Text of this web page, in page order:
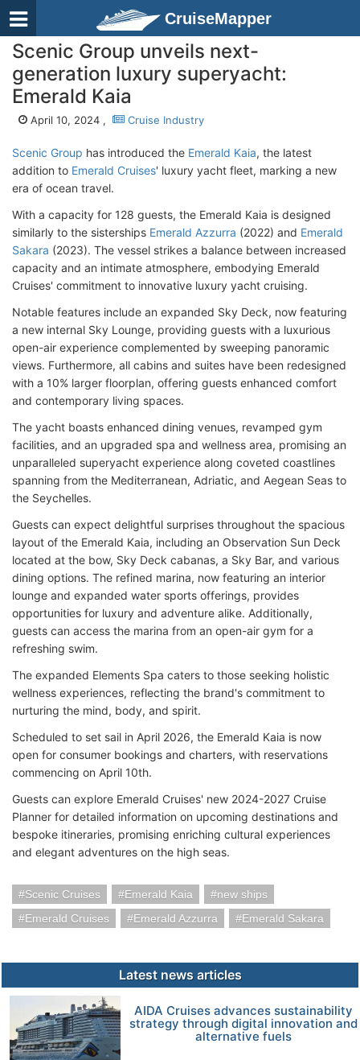
CruiseMapper
Scenic Group unveils next-
generation luxury superyacht:
Emerald Kaia
April 10, 2024 , Cruise Industry
Scenic Group has introduced the Emerald Kaia, the latest
addition to Emerald Cruises' luxury yacht fleet, marking a new
era of ocean travel.
With a capacity for 128 guests, the Emerald Kaia is designed
similarly to the sisterships Emerald Azzurra (2022) and Emerald
Sakara (2023). The vessel strikes a balance between increased
capacity and an intimate atmosphere, embodying Emerald
Cruises' commitment to innovative luxury yacht cruising.
Notable features include an expanded Sky Deck, now featuring
a new internal Sky Lounge, providing guests with a luxurious
open-air experience complemented by sweeping panoramic
views. Furthermore, all cabins and suites have been redesigned
with a 10% larger floorplan, offering guests enhanced comfort
and contemporary living spaces.
The yacht boasts enhanced dining venues, revamped gym
facilities, and an upgraded spa and wellness area, promising an
unparalleled superyacht experience along coveted coastlines
spanning from the Mediterranean, Adriatic, and Aegean Seas to
the Seychelles.
Guests can expect delightful surprises throughout the spacious
layout of the Emerald Kaia, including an Observation Sun Deck
located at the bow, Sky Deck cabanas, a Sky Bar, and various
dining options. The refined marina, now featuring an interior
lounge and expanded water sports offerings, provides
opportunities for luxury and adventure alike. Additionally,
guests can access the marina from an open-air gym for a
refreshing swim.
The expanded Elements Spa caters to those seeking holistic
wellness experiences, reflecting the brand's commitment to
nurturing the mind, body, and spirit.
Scheduled to set sail in April 2026, the Emerald Kaia is now
open for consumer bookings and charters, with reservations
commencing on April 10th.
Guests can explore Emerald Cruises' new 2024-2027 Cruise
Planner for detailed information on upcoming destinations and
bespoke itineraries, promising enriching cultural experiences
and elegant adventures on the high seas.
Scenic Cruises Emerald Kaia
new ships
Emerald Cruises
Emerald Azzurra Emerald Sakara
Latest news articles
AIDA Cruises advances sustainability
strategy through digital innovation and
alternative fuels